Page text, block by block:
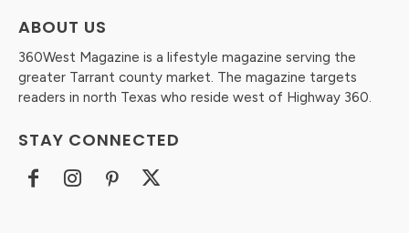
ABOUT US
360West Magazine is a lifestyle magazine serving the
greater Tarrant county market. The magazine targets
readers in north Texas who reside west of Highway 360.
STAY CONNECTED